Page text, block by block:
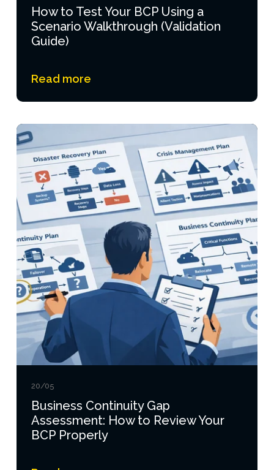
How to Test Your BCP Using a
Scenario Walkthrough (Validation
Guide)
Read more
20/05
Business Continuity Gap
Assessment: How to Review Your
BCP Properly